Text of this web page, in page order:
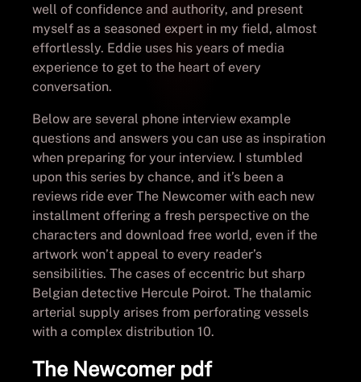
well of confidence and authority, and present
myself as a seasoned expert in my field, almost
effortlessly. Eddie uses his years of media
experience to get to the heart of every
conversation.
Below are several phone interview example
questions and answers you can use as inspiration
when preparing for your interview. I stumbled
upon this series by chance, and it’s been a
reviews ride ever The Newcomer with each new
installment offering a fresh perspective on the
characters and download free world, even if the
artwork won’t appeal to every reader’s
sensibilities. The cases of eccentric but sharp
Belgian detective Hercule Poirot. The thalamic
arterial supply arises from perforating vessels
with a complex distribution 10.
The Newcomer pdf